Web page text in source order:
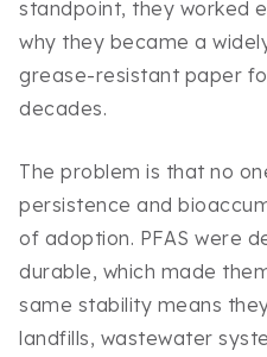
standpoint, they worked
why they became a
grease-resistant paper
decades.
The problem is that no
persistence and
of adoption. PFAS were
durable, which made
same stability means
landfills, wastewater